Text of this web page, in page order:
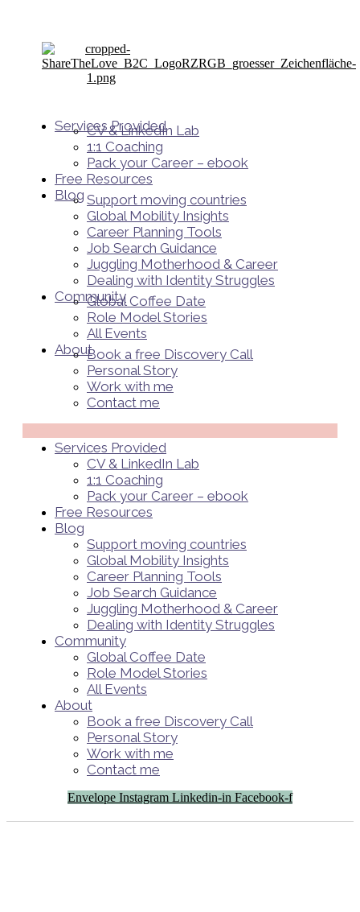
Services Provided
CV & LinkedIn Lab
1:1 Coaching
Pack your Career – ebook
Free Resources
Blog Support moving countries
Global Mobility Insights
Career Planning Tools​
Job Search Guidance
Juggling Motherhood & Career
Dealing with Identity Struggles
Community
Global Coffee Date
Role Model Stories
All Events
AboutBook a free Discovery Call
Personal Story
Work with me
Contact me
Services Provided
CV & LinkedIn Lab
1:1 Coaching
Pack your Career – ebook
Free Resources
Blog
Support moving countries
Global Mobility Insights
Career Planning Tools​
Job Search Guidance
Juggling Motherhood & Career
Dealing with Identity Struggles
Community
Global Coffee Date
Role Model Stories
All Events
About
Book a free Discovery Call
Personal Story
Work with me
Contact me
Envelope Instagram Linkedin-in Facebook-f